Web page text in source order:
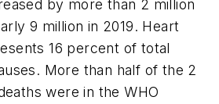
by more than 2 million
9 million in 2019. Heart
16 percent of total
More than half of the 2
were in the WHO